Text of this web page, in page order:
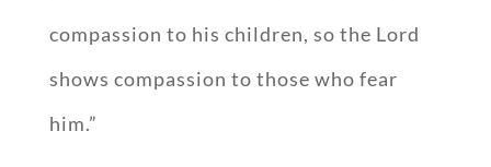
compassion to his children, so the Lord
shows compassion to those who fear
him.”